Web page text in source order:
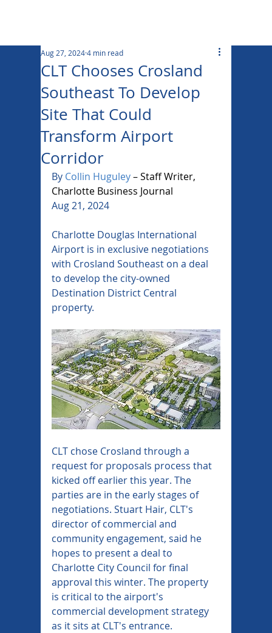
CLT Chooses Crosland
Southeast To Develop
Site That Could
Transform Airport
Corridor
Aug 27, 2024 4 min read
By Collin Huguley – Staff Writer,
Charlotte Business Journal
Aug 21, 2024
Charlotte Douglas International
Airport is in exclusive negotiations
with Crosland Southeast on a deal
to develop the city-owned
Destination District Central
property.
CLT chose Crosland through a
request for proposals process that
kicked off earlier this year. The
parties are in the early stages of
negotiations. Stuart Hair, CLT's
director of commercial and
community engagement, said he
hopes to present a deal to
Charlotte City Council for final
approval this winter. The property
is critical to the airport's
commercial development strategy
as it sits at CLT's entrance.